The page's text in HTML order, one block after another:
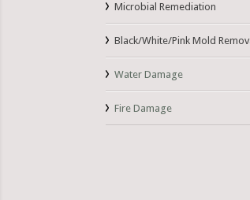
Microbial Remediation
Black/White/Pink Mold
Water Damage
Fire Damage